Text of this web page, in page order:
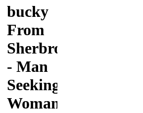
bucky
From
Sherbrooke
- Man
Seeking
Woman